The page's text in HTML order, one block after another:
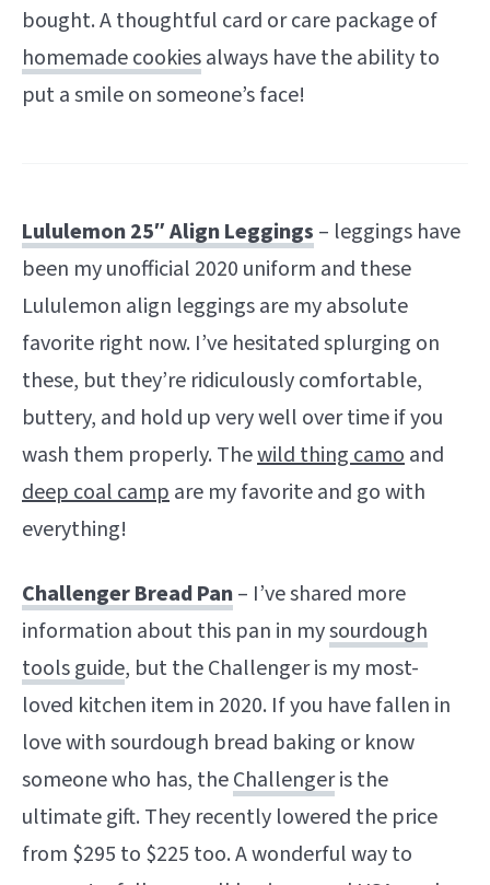
bought. A thoughtful card or care package of
homemade cookiesalways have the ability to
put a smile on someone’s face!
Lululemon 25″ Align Leggings – leggings have
been my unofficial 2020 uniform and these
Lululemon align leggings are my absolute
favorite right now. I’ve hesitated splurging on
these, but they’re ridiculously comfortable,
buttery, and hold up very well over time if you
wash them properly. Thewild thing camoand
deep coal campare my favorite and go with
everything!
Challenger Bread Pan– I’ve shared more
information about this pan in mysourdough
tools guide, but the Challenger is my most-
loved kitchen item in 2020. If you have fallen in
love with sourdough bread baking or know
someone who has, theChallengeris the
ultimate gift. They recently lowered the price
from $295 to $225 too. A wonderful way to